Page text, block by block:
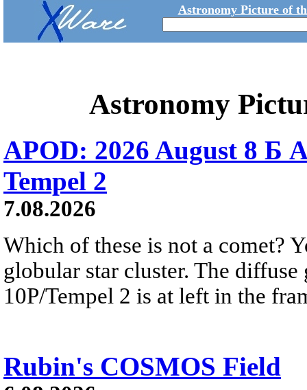
Astronomy Picture of
Astronomy
APOD: 2026 August 8 Б
Tempel 2
7.08.2026
Which of these is not a comet?
globular star cluster. The
10P/Tempel 2 is at left in the
Rubin's COSMOS Field